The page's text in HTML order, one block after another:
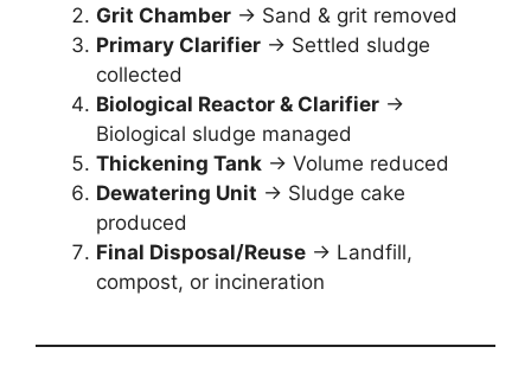
Grit Chamber → Sand & grit removed
Primary Clarifier → Settled sludge
collected
Biological Reactor & Clarifier →
Biological sludge managed
Thickening Tank → Volume reduced
Dewatering Unit → Sludge cake
produced
Final Disposal/Reuse → Landfill,
compost, or incineration